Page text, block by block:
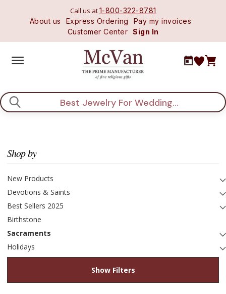
Call us at1-800-322-8781
About us
Express Ordering
Pay my invoices
Customer Center Sign In
Search
Shop by
New Products
Devotions & Saints
Best Sellers 2025
Birthstone
Sacraments
Holidays
Show Filters